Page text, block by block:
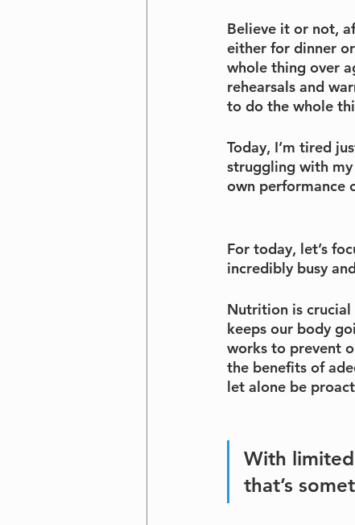
Believe it or not,
either for dinner
whole thing over
rehearsals and
to do the whole
Today, I’m tired
struggling with
own performance
For today, let’s
incredibly busy
Nutrition is crucial
keeps our body
works to prevent
the benefits of
let alone be
With
that’s